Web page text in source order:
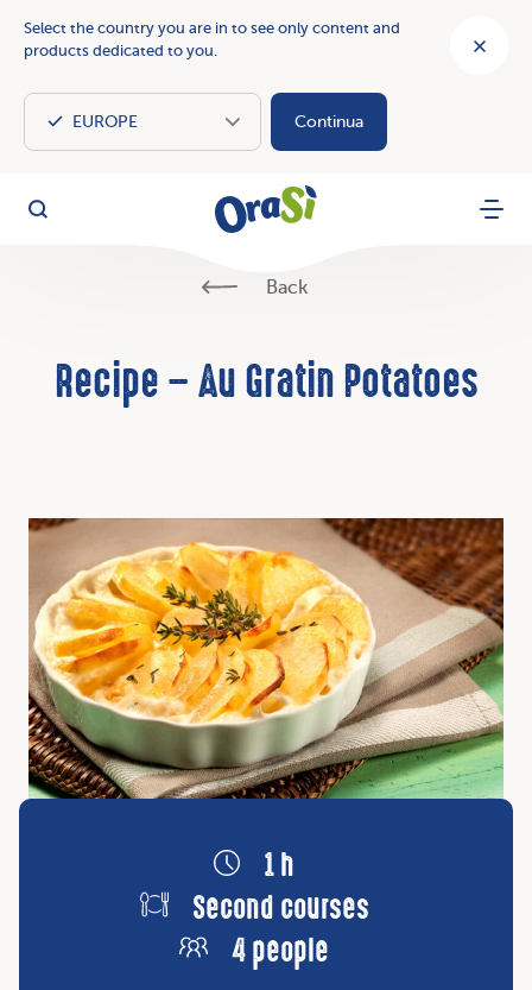
Select the country you are in to see only content and
products dedicated to you.
Continua
OraSì
Search Menu
Back
Recipe – Au Gratin Potatoes
1 h
Second courses
4 people